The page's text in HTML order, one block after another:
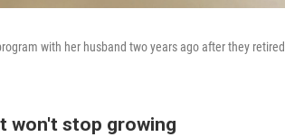
with her husband two years ago after they
won't stop growing